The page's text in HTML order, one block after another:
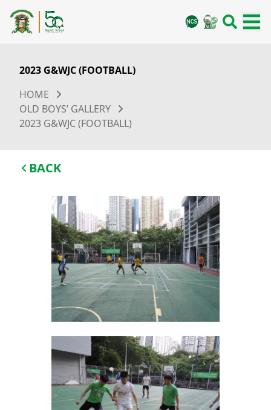
2023 G&WJC (FOOTBALL)
HOME
OLD BOYS’ GALLERY
2023 G&WJC (FOOTBALL)
BACK